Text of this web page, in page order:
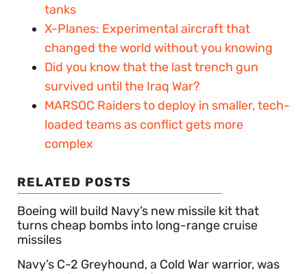
tanks
X-Planes: Experimental aircraft that
changed the world without you knowing
Did you know that the last trench gun
survived until the Iraq War?
MARSOC Raiders to deploy in smaller, tech-
loaded teams as conflict gets more
complex
RELATED POSTS
Boeing will build Navy’s new missile kit that
turns cheap bombs into long-range cruise
missiles
Navy’s C-2 Greyhound, a Cold War warrior, was